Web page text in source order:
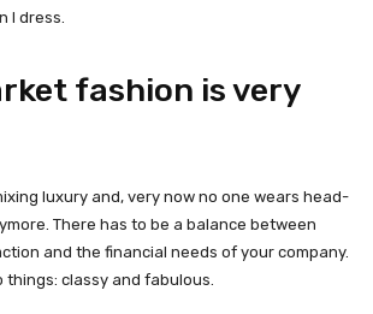
I dress.
fashion is very
luxury and, very now no one wears head-
There has to be a balance between
and the financial needs of your company.
things: classy and fabulous.